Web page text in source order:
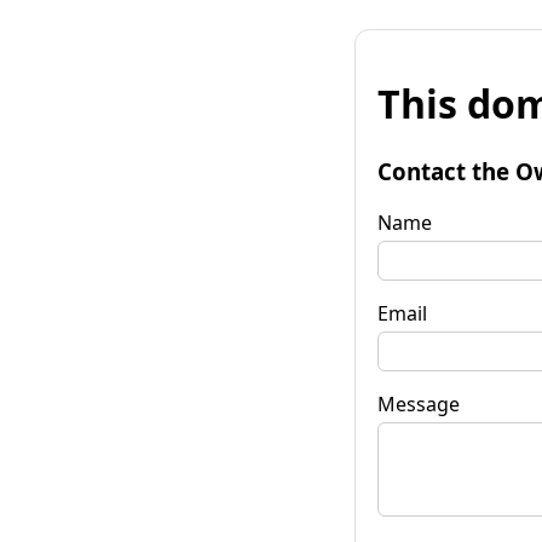
This
Contact the
Name
Email
Message